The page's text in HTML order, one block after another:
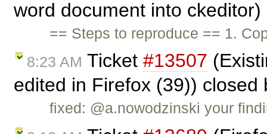
word document into
== Steps to reproduce == 1.
8:23 AM Ticket #13507
edited in Firefox (39))
fixed: @a.nowodzinski your